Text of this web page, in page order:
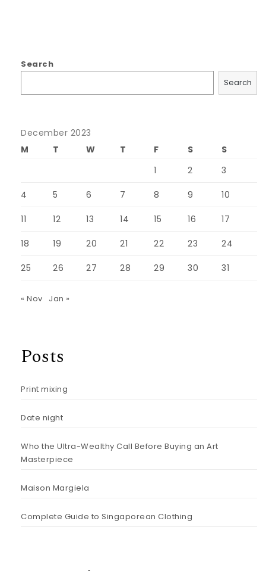
Search
Search
December 2023
M
T W T F S
S
1
2 3
4 5 6 7 8 9 10
11 12 13 14 15 16 17
18 19 20 21 22 23 24
25 26 27 28 29 30 31
« Nov Jan »
Posts
Print mixing
Date night
Who the Ultra-Wealthy Call Before Buying an Art
Masterpiece
Maison Margiela
Complete Guide to Singaporean Clothing